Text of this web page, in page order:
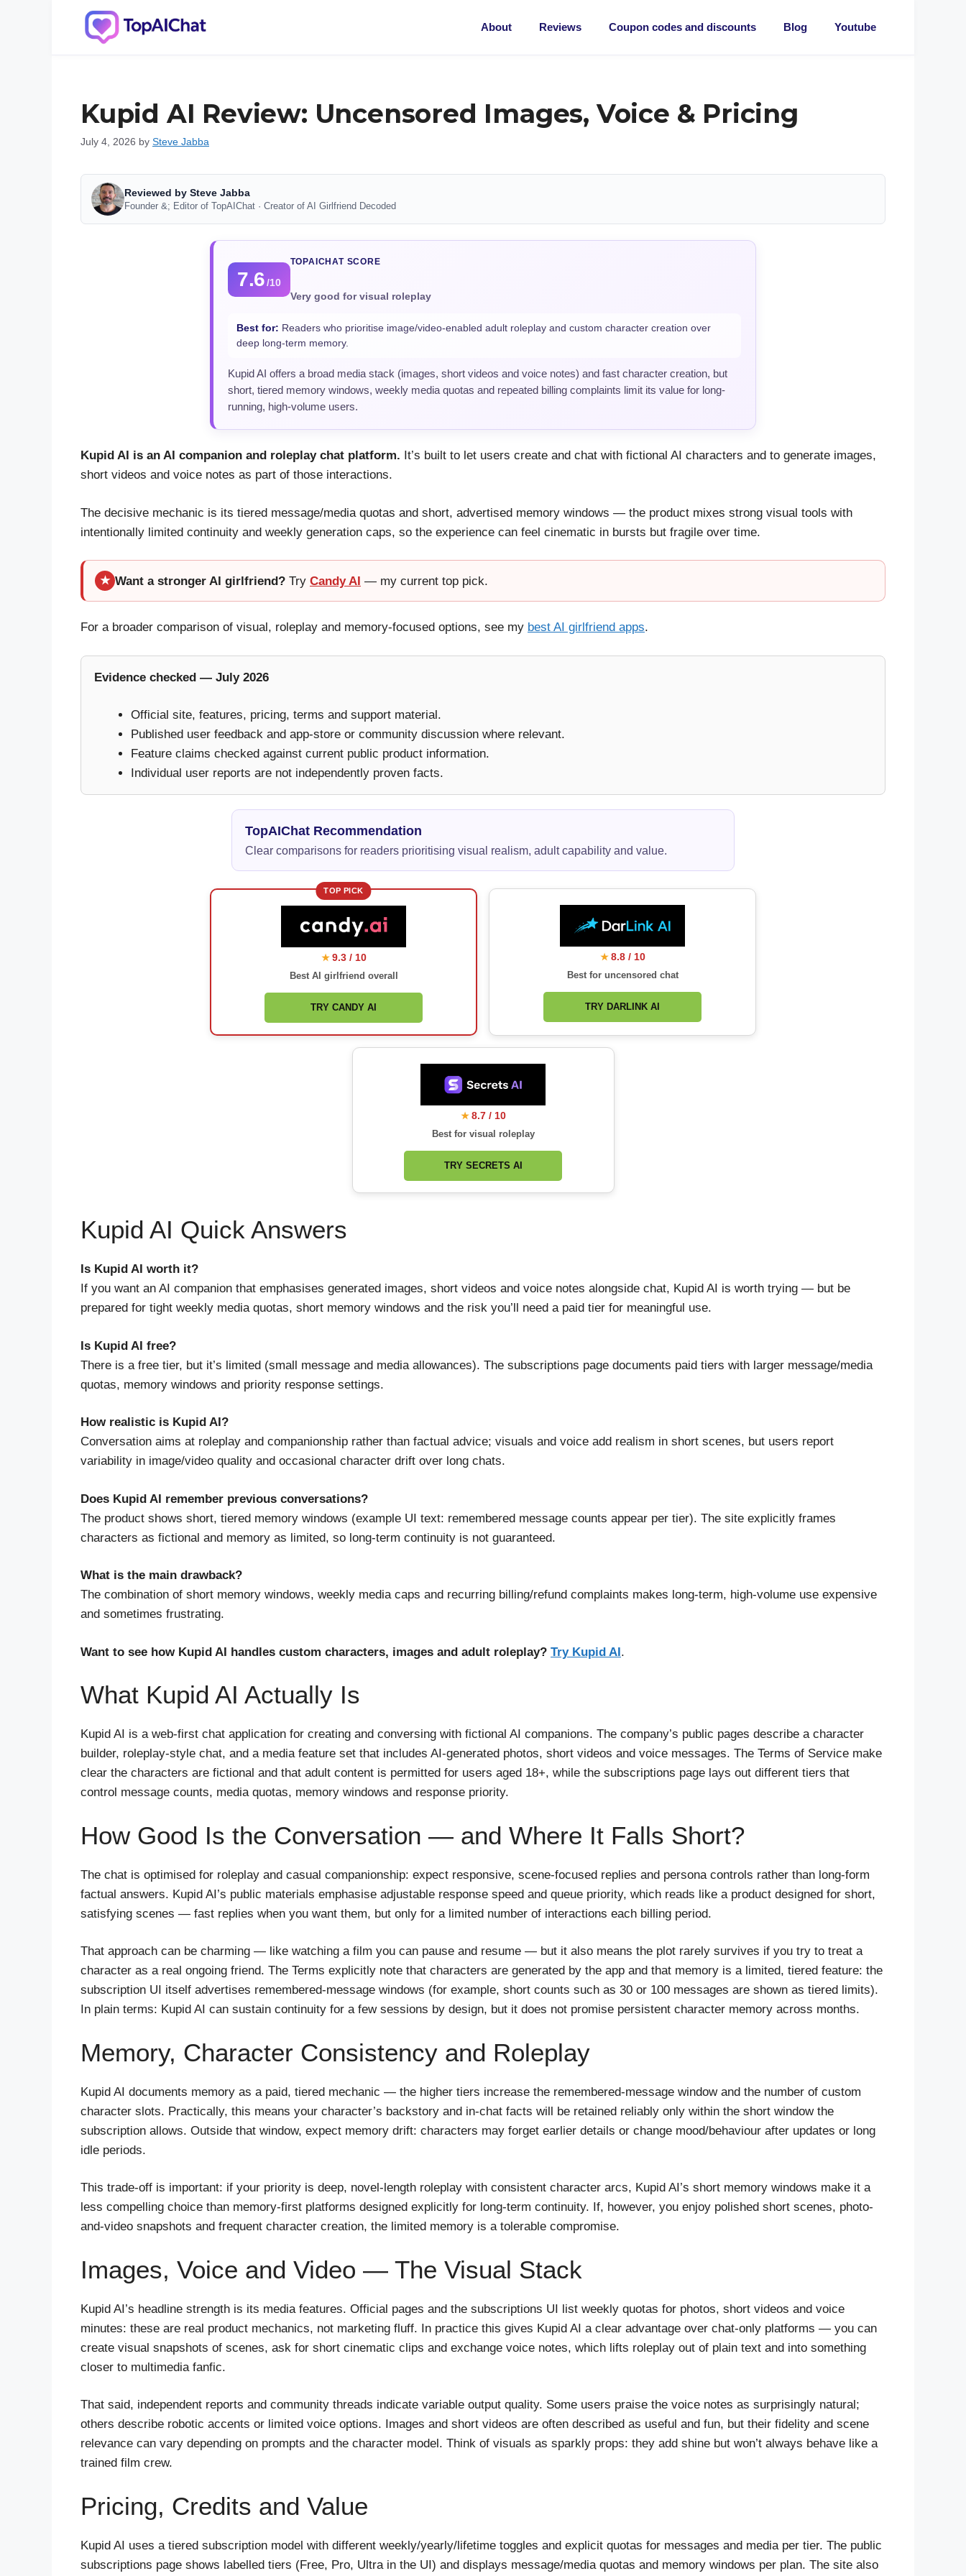
About Reviews Coupon codes and discounts Blog Youtube
Kupid AI Review: Uncensored Images, Voice & Pricing
July 4, 2026 by Steve Jabba
Reviewed by Steve Jabba
Founder &; Editor of TopAIChat · Creator of AI Girlfriend Decoded
7.6/10
TOPAICHAT SCORE
Very good for visual roleplay
Best for: Readers who prioritise image/video-enabled adult roleplay and custom character creation over
deep long-term memory.
Kupid AI offers a broad media stack (images, short videos and voice notes) and fast character creation, but
short, tiered memory windows, weekly media quotas and repeated billing complaints limit its value for long-
running, high-volume users.
Kupid AI is an AI companion and roleplay chat platform. It’s built to let users create and chat with fictional AI characters and to generate images,
short videos and voice notes as part of those interactions.
The decisive mechanic is its tiered message/media quotas and short, advertised memory windows — the product mixes strong visual tools with
intentionally limited continuity and weekly generation caps, so the experience can feel cinematic in bursts but fragile over time.
★ Want a stronger AI girlfriend? Try Candy AI — my current top pick.
For a broader comparison of visual, roleplay and memory-focused options, see my best AI girlfriend apps.
Evidence checked — July 2026
Official site, features, pricing, terms and support material.
Published user feedback and app-store or community discussion where relevant.
Feature claims checked against current public product information.
Individual user reports are not independently proven facts.
TopAIChat Recommendation
Clear comparisons for readers prioritising visual realism, adult capability and value.
TOP PICK
★ 9.3 / 10
Best AI girlfriend overall
TRY CANDY AI
★ 8.8 / 10
Best for uncensored chat
TRY DARLINK AI
★ 8.7 / 10
Best for visual roleplay
TRY SECRETS AI
Kupid AI Quick Answers
Is Kupid AI worth it?
If you want an AI companion that emphasises generated images, short videos and voice notes alongside chat, Kupid AI is worth trying — but be
prepared for tight weekly media quotas, short memory windows and the risk you’ll need a paid tier for meaningful use.
Is Kupid AI free?
There is a free tier, but it’s limited (small message and media allowances). The subscriptions page documents paid tiers with larger message/media
quotas, memory windows and priority response settings.
How realistic is Kupid AI?
Conversation aims at roleplay and companionship rather than factual advice; visuals and voice add realism in short scenes, but users report
variability in image/video quality and occasional character drift over long chats.
Does Kupid AI remember previous conversations?
The product shows short, tiered memory windows (example UI text: remembered message counts appear per tier). The site explicitly frames
characters as fictional and memory as limited, so long-term continuity is not guaranteed.
What is the main drawback?
The combination of short memory windows, weekly media caps and recurring billing/refund complaints makes long-term, high-volume use expensive
and sometimes frustrating.
Want to see how Kupid AI handles custom characters, images and adult roleplay? Try Kupid AI.
What Kupid AI Actually Is
Kupid AI is a web-first chat application for creating and conversing with fictional AI companions. The company’s public pages describe a character
builder, roleplay-style chat, and a media feature set that includes AI-generated photos, short videos and voice messages. The Terms of Service make
clear the characters are fictional and that adult content is permitted for users aged 18+, while the subscriptions page lays out different tiers that
control message counts, media quotas, memory windows and response priority.
How Good Is the Conversation — and Where It Falls Short?
The chat is optimised for roleplay and casual companionship: expect responsive, scene-focused replies and persona controls rather than long-form
factual answers. Kupid AI’s public materials emphasise adjustable response speed and queue priority, which reads like a product designed for short,
satisfying scenes — fast replies when you want them, but only for a limited number of interactions each billing period.
That approach can be charming — like watching a film you can pause and resume — but it also means the plot rarely survives if you try to treat a
character as a real ongoing friend. The Terms explicitly note that characters are generated by the app and that memory is a limited, tiered feature: the
subscription UI itself advertises remembered-message windows (for example, short counts such as 30 or 100 messages are shown as tiered limits).
In plain terms: Kupid AI can sustain continuity for a few sessions by design, but it does not promise persistent character memory across months.
Memory, Character Consistency and Roleplay
Kupid AI documents memory as a paid, tiered mechanic — the higher tiers increase the remembered-message window and the number of custom
character slots. Practically, this means your character’s backstory and in-chat facts will be retained reliably only within the short window the
subscription allows. Outside that window, expect memory drift: characters may forget earlier details or change mood/behaviour after updates or long
idle periods.
This trade-off is important: if your priority is deep, novel-length roleplay with consistent character arcs, Kupid AI’s short memory windows make it a
less compelling choice than memory-first platforms designed explicitly for long-term continuity. If, however, you enjoy polished short scenes, photo-
and-video snapshots and frequent character creation, the limited memory is a tolerable compromise.
Images, Voice and Video — The Visual Stack
Kupid AI’s headline strength is its media features. Official pages and the subscriptions UI list weekly quotas for photos, short videos and voice
minutes: these are real product mechanics, not marketing fluff. In practice this gives Kupid AI a clear advantage over chat-only platforms — you can
create visual snapshots of scenes, ask for short cinematic clips and exchange voice notes, which lifts roleplay out of plain text and into something
closer to multimedia fanfic.
That said, independent reports and community threads indicate variable output quality. Some users praise the voice notes as surprisingly natural;
others describe robotic accents or limited voice options. Images and short videos are often described as useful and fun, but their fidelity and scene
relevance can vary depending on prompts and the character model. Think of visuals as sparkly props: they add shine but won’t always behave like a
trained film crew.
Pricing, Credits and Value
Kupid AI uses a tiered subscription model with different weekly/yearly/lifetime toggles and explicit quotas for messages and media per tier. The public
subscriptions page shows labelled tiers (Free, Pro, Ultra in the UI) and displays message/media quotas and memory windows per plan. The site also